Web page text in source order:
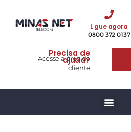
Ligue agora
0800 372 0137
Precisa de
ajuda?
Acesse a área do
cliente